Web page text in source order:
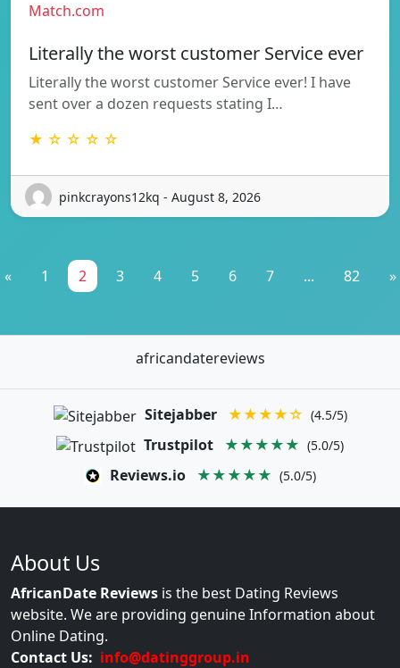
Match.com
Literally the worst customer Service ever
Literally the worst customer Service ever! I have
sent over a dozen requests stating I…
★ ☆ ☆ ☆ ☆
pinkcrayons12kq - August 8, 2026
« 1 2 3 4 5 6 7 ... 82 »
africandatereviews
Sitejabber ★★★★☆ (4.5/5)
Trustpilot ★★★★★ (5.0/5)
Reviews.io ★★★★★ (5.0/5)
About Us
AfricanDate Reviews is the best Dating Reviews
website. We are providing genuine Information about
Online Dating.
Contact Us: info@datinggroup.in